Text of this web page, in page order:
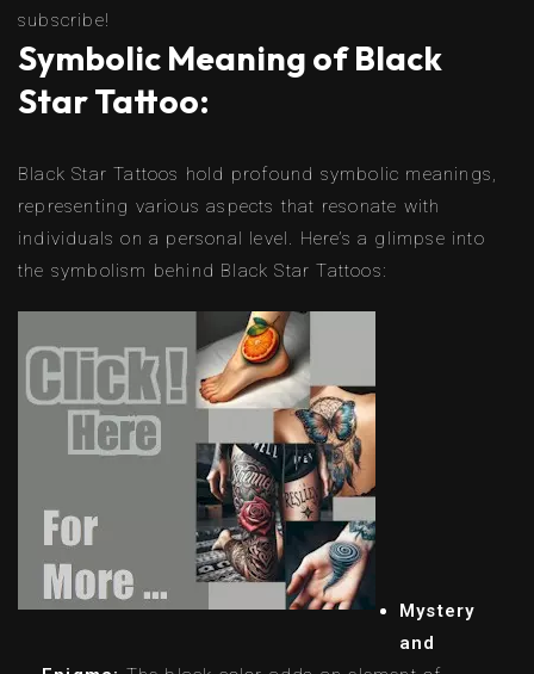
subscribe!
Symbolic Meaning of Black
Star Tattoo:
Black Star Tattoos hold profound symbolic meanings,
representing various aspects that resonate with
individuals on a personal level. Here’s a glimpse into
the symbolism behind Black Star Tattoos:
Mystery
and